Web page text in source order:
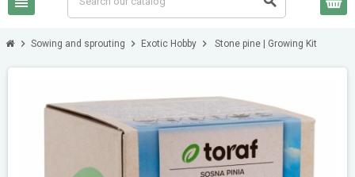
chevron_right Sowing and sprouting chevron_right Exotic Hobby chevron_right Stone pine | Growing Kit